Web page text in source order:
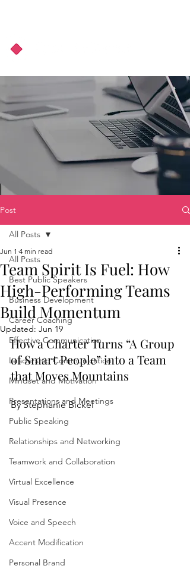
Post
All Posts
Best Public Speakers
Business Development
Career Coaching
Effective Communication
Leadership Communication
Mindset and Motivation
Presentations and Meetings
Public Speaking
Relationships and Networking
Teamwork and Collaboration
Virtual Excellence
Visual Presence
Voice and Speech
Accent Modification
Personal Brand
All Posts
Team Spirit Is Fuel: How
High-Performing Teams
Build Momentum
Jun 1 4 min read
Updated: Jun 19
How a Charter Turns “A Group
of Smart People” into a Team
that Moves Mountains
By Stephanie Bickel